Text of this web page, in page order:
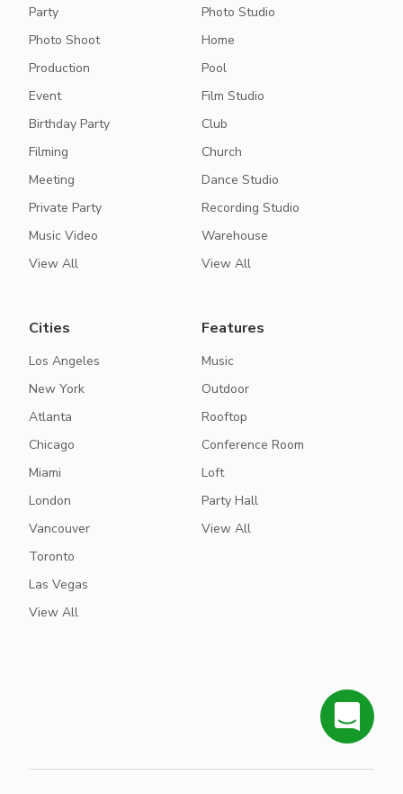
Party
Photo Shoot
Production
Event
Birthday Party
Filming
Meeting
Private Party
Music Video
View All
Photo Studio
Home
Pool
Film Studio
Club
Church
Dance Studio
Recording Studio
Warehouse
View All
Cities
Los Angeles
New York
Atlanta
Chicago
Miami
London
Vancouver
Toronto
Las Vegas
View All
Features
Music
Outdoor
Rooftop
Conference Room
Loft
Party Hall
View All